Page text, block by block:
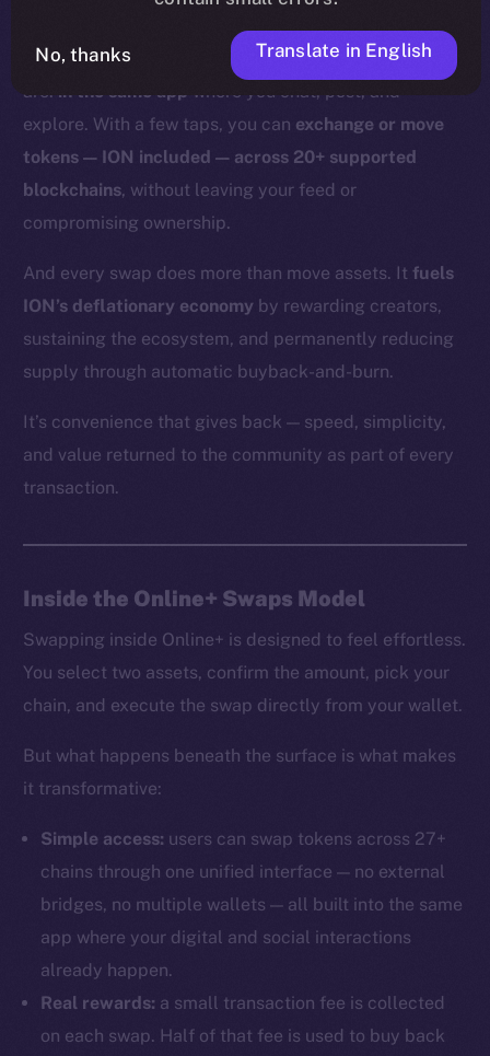
those days are over.
Swaps and bridges happen right where you already
are:in the same appwhere you chat, post, and
explore. With a few taps, you can exchange or move
tokens — ION included — across 20+ supported
blockchains, without leaving your feed or
compromising ownership.
And every swap does more than move assets. Itfuels
ION’s deflationary economy by rewarding creators,
sustaining the ecosystem, and permanently reducing
supply through automatic buyback-and-burn.
It’s convenience that gives back — speed, simplicity,
and value returned to the community as part of every
transaction.
Inside the Online+ Swaps Model
Swapping inside Online+ is designed to feel effortless.
You select two assets, confirm the amount, pick your
chain, and execute the swap directly from your wallet.
But what happens beneath the surface is what makes
it transformative:
Simple access: users can swap tokens across 27+
chains through one unified interface — no external
bridges, no multiple wallets — all built into the same
app where your digital and social interactions
already happen.
Real rewards: a small transaction fee is collected
on each swap. Half of that fee is used to buy back
No, thanks Translate in English